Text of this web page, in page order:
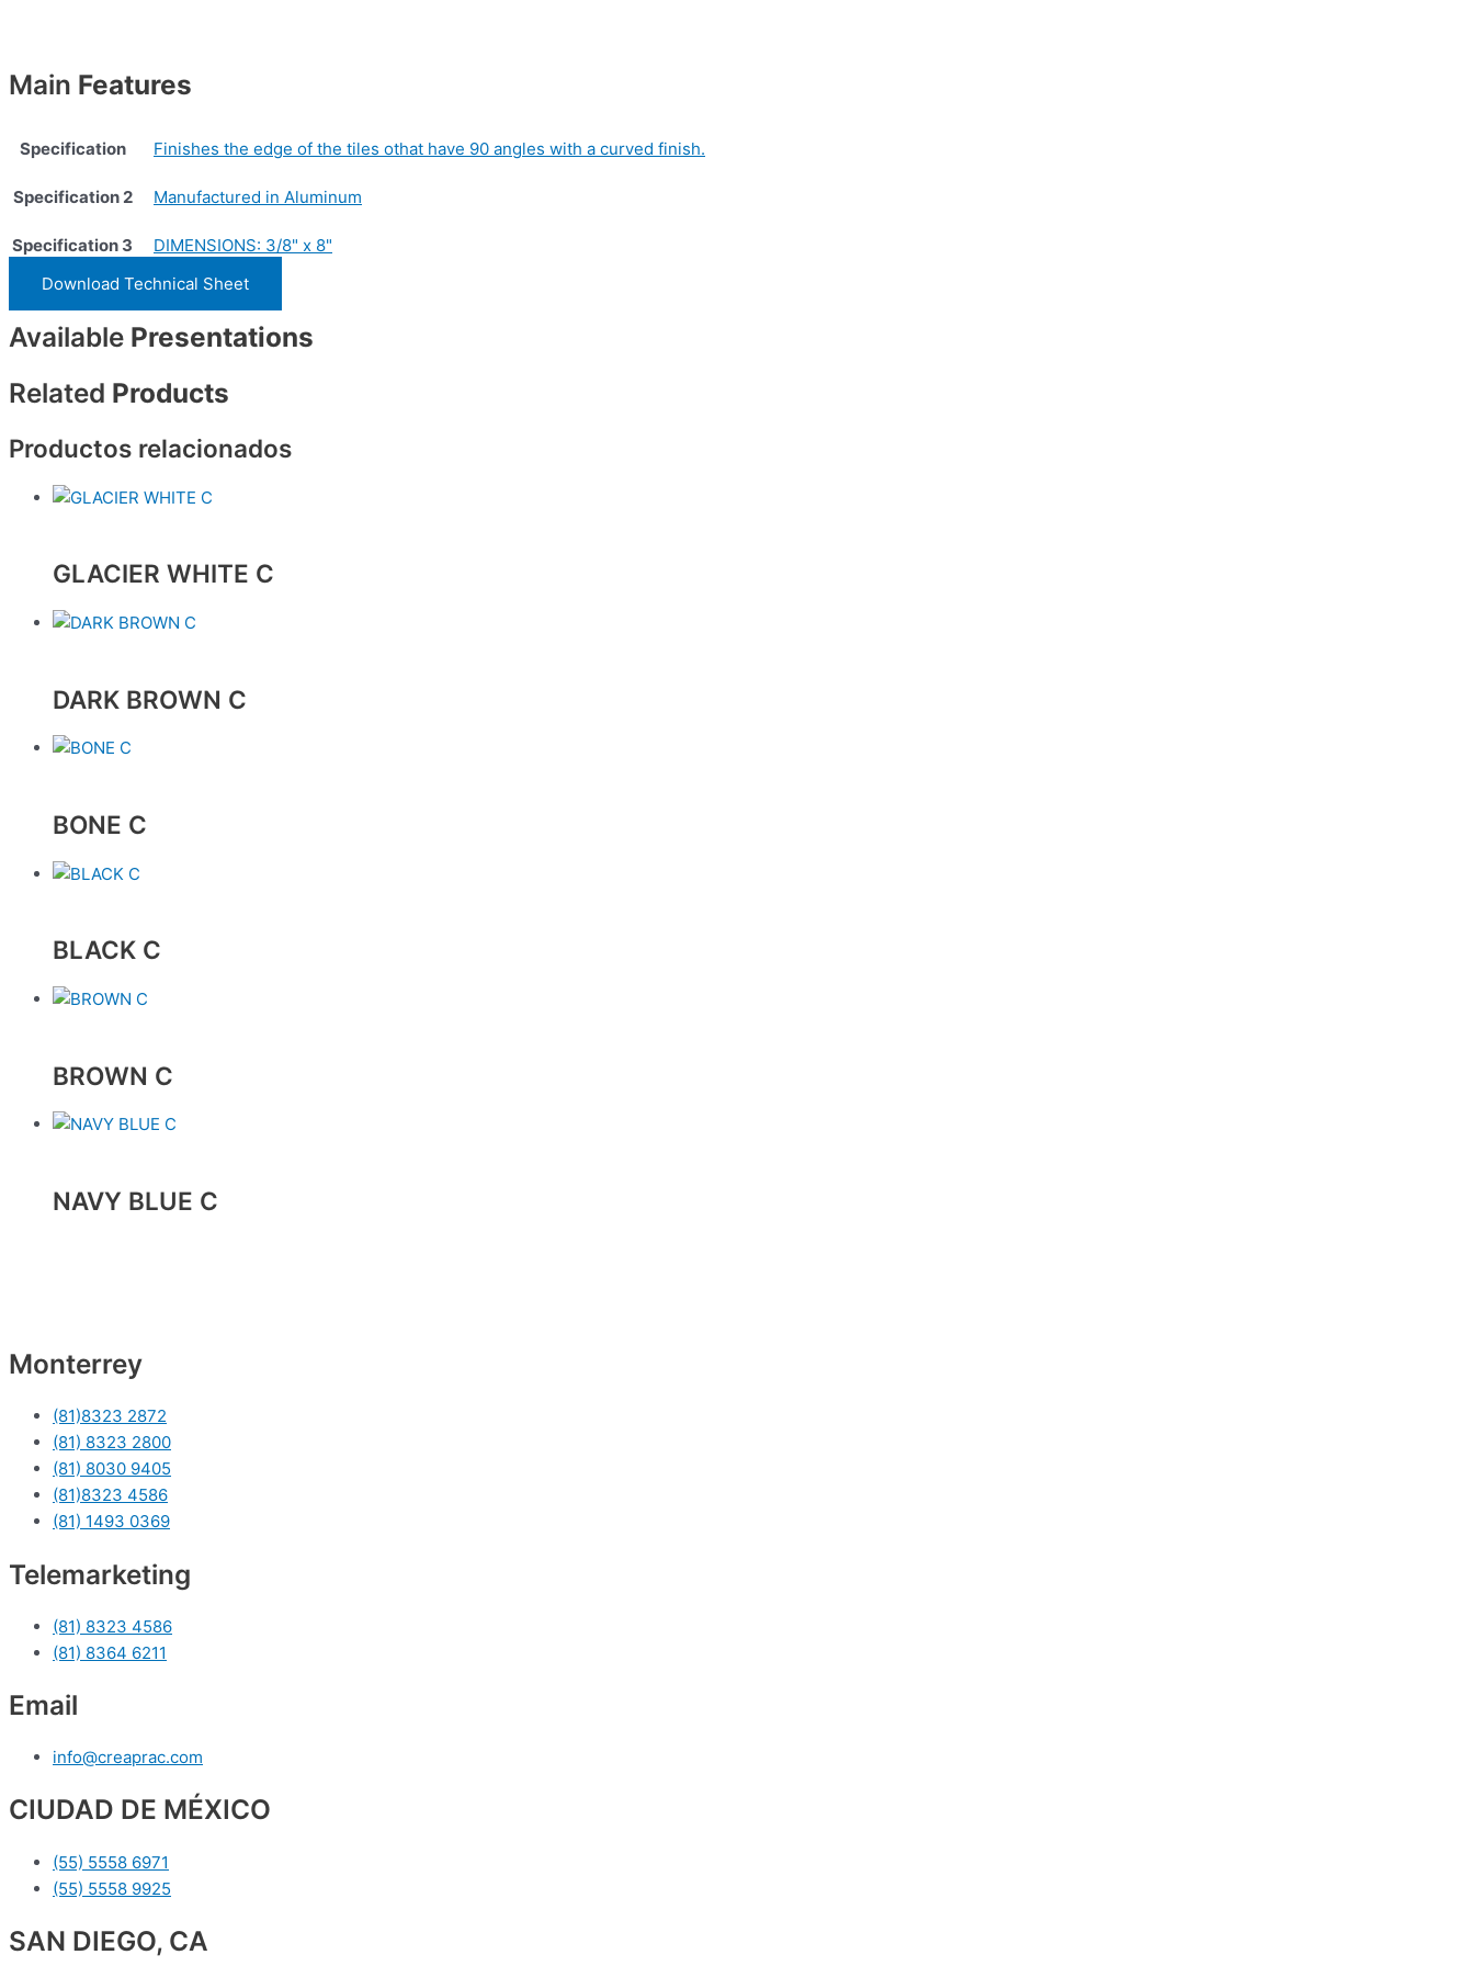
Main Features
Specification Finishes the edge of the tiles othat have 90 angles with a curved finish.
Specification 2 Manufactured in Aluminum
Specification 3
DIMENSIONS: 3/8" x 8"
Download Technical Sheet
Available Presentations
Related Products
Productos relacionados
GLACIER WHITE C
DARK BROWN C
BONE C
BLACK C
BROWN C
NAVY BLUE C
Monterrey
(81)8323 2872
(81) 8323 2800
(81) 8030 9405
(81)8323 4586
(81) 1493 0369
Telemarketing
(81) 8323 4586
(81) 8364 6211
Email
info@creaprac.com
CIUDAD DE MÉXICO
(55) 5558 6971
(55) 5558 9925
SAN DIEGO, CA